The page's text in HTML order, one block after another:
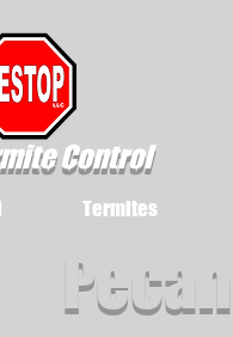
Control
Termites